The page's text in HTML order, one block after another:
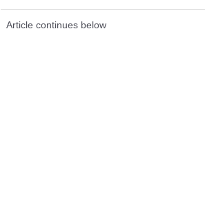
Article continues below